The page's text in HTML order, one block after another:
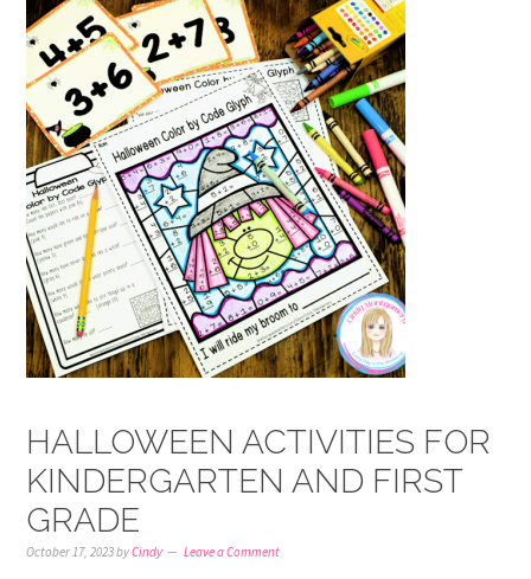
HALLOWEEN ACTIVITIES FOR
KINDERGARTEN AND FIRST
GRADE
October 17, 2023byCindy Leave a Comment